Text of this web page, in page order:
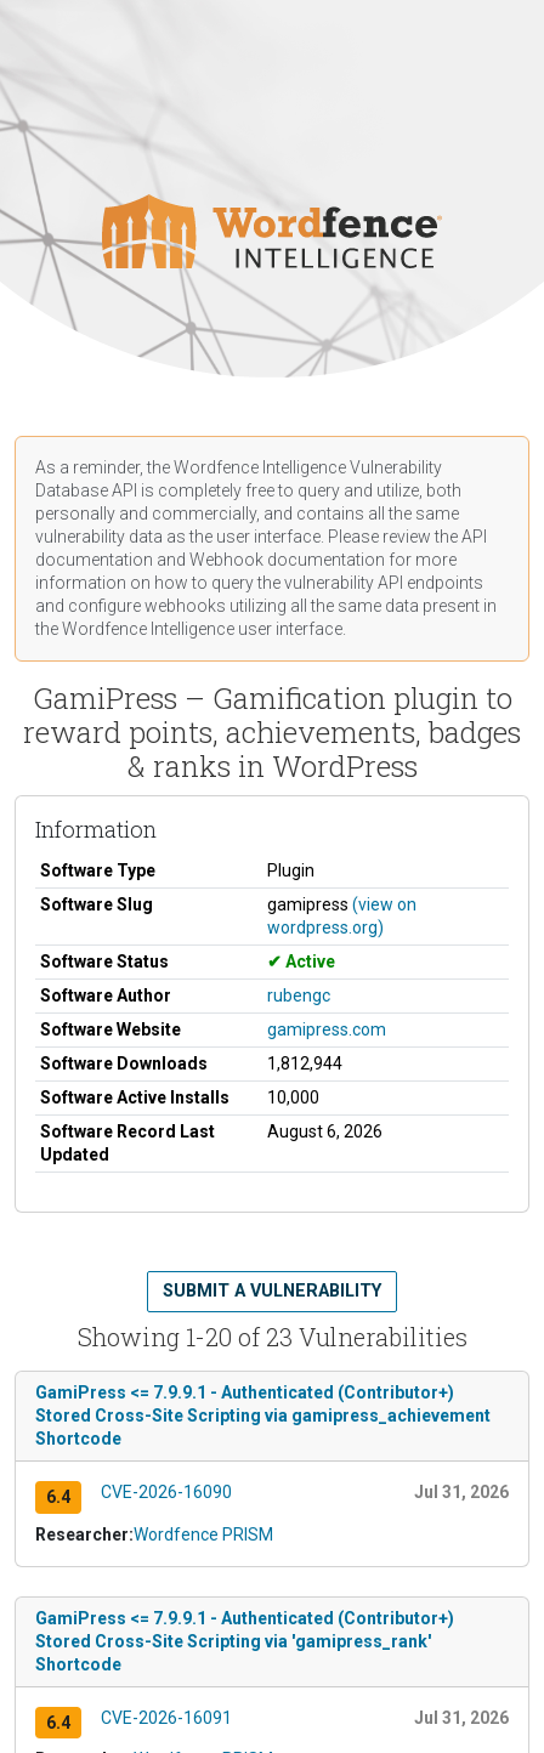
As a reminder, the Wordfence Intelligence Vulnerability
Database API is completely free to query and utilize, both
personally and commercially, and contains all the same
vulnerability data as the user interface. Please review the API
documentation and Webhook documentation for more
information on how to query the vulnerability API endpoints
and configure webhooks utilizing all the same data present in
the Wordfence Intelligence user interface.
GamiPress – Gamification plugin to
reward points, achievements, badges
& ranks in WordPress
Information
Software Type
Plugin
Software Slug
gamipress (view on
wordpress.org)
Software Status
Active
Software Author
rubengc
Software Website
gamipress.com
Software Downloads
1,812,944
Software Active Installs
10,000
Software Record Last
Updated
August 6, 2026
Showing 1-20 of 23 Vulnerabilities
SUBMIT A VULNERABILITY
GamiPress <= 7.9.9.1 - Authenticated (Contributor+)
Stored Cross-Site Scripting via gamipress_achievement
Shortcode
6.4 CVE-2026-16090 Jul 31, 2026
Researcher:Wordfence PRISM
GamiPress <= 7.9.9.1 - Authenticated (Contributor+)
Stored Cross-Site Scripting via 'gamipress_rank'
Shortcode
6.4 CVE-2026-16091 Jul 31, 2026